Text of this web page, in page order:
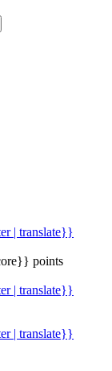
| translate}}
points
| translate}}
| translate}}